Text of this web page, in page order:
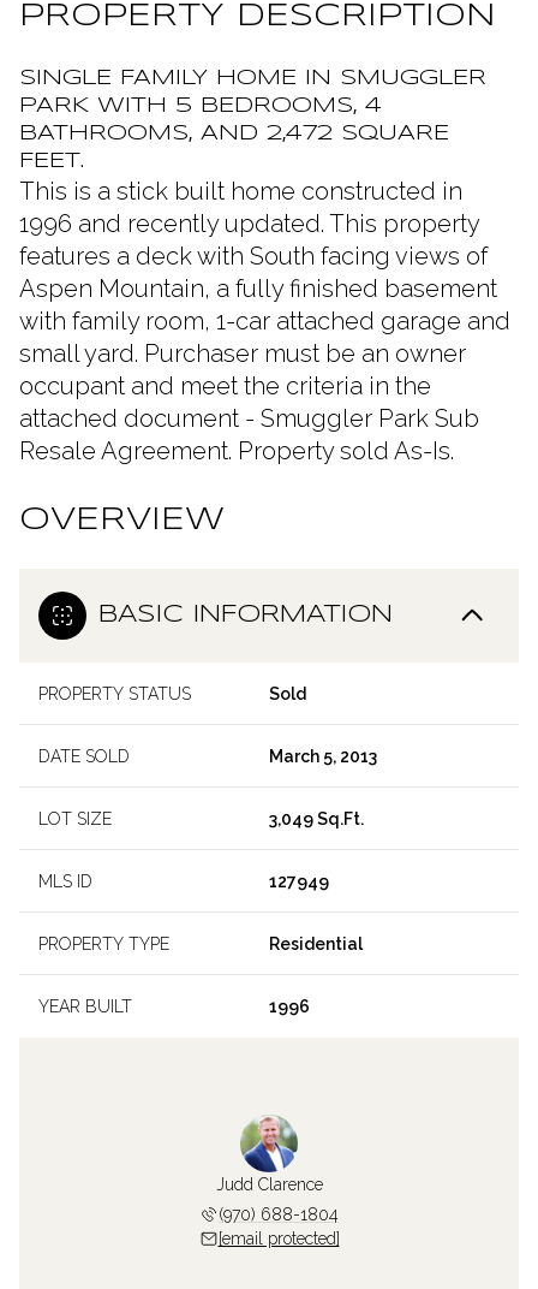
PROPERTY DESCRIPTION
SINGLE FAMILY HOME IN SMUGGLER
PARK WITH 5 BEDROOMS, 4
BATHROOMS, AND 2,472 SQUARE
FEET.
This is a stick built home constructed in
1996 and recently updated. This property
features a deck with South facing views of
Aspen Mountain, a fully finished basement
with family room, 1-car attached garage and
small yard. Purchaser must be an owner
occupant and meet the criteria in the
attached document - Smuggler Park Sub
Resale Agreement. Property sold As-Is.
OVERVIEW
BASIC INFORMATION
PROPERTY STATUS Sold
DATE SOLD March 5, 2013
LOT SIZE 3,049 Sq.Ft.
MLS ID 127949
PROPERTY TYPE Residential
YEAR BUILT 1996
Judd Clarence
(970) 688-1804
[email protected]